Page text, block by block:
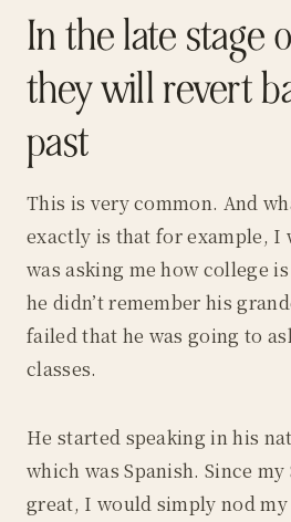
In the late stage
they will revert
past
This is very common. And
exactly is that for example, I
was asking me how college
he didn’t remember his
failed that he was going to
classes.
He started speaking in his
which was Spanish. Since my
great, I would simply nod my